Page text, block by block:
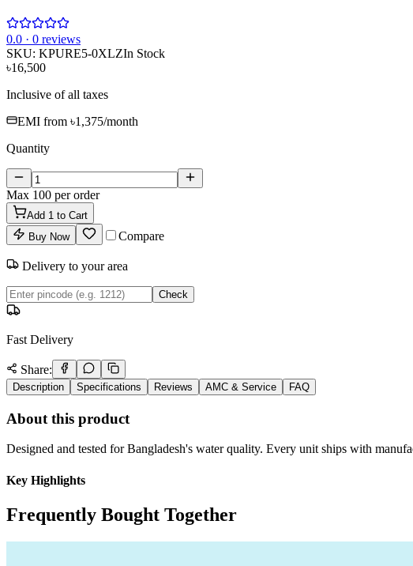
0.0 · 0 reviews
SKU: KPURE5-0XLZIn Stock
৳16,500
Inclusive of all taxes
EMI from ৳1,375/month
Quantity
Max 100 per order
Add 1 to Cart
Buy Now
Compare
Delivery to your area
Check
Fast Delivery
Share:
Description Specifications Reviews AMC & Service FAQ
About this product
Designed and tested for Bangladesh's water quality. Every unit ships with
Key Highlights
Frequently Bought Together